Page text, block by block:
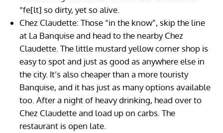
“fe[lt] so dirty, yet so alive.
Chez Claudette: Those “in the know”, skip the line
at La Banquise and head to the nearby Chez
Claudette. The little mustard yellow corner shop is
easy to spot and just as good as anywhere else in
the city. It’s also cheaper than a more touristy
Banquise, and it has just as many options available
too. After a night of heavy drinking, head over to
Chez Claudette and load up on carbs. The
restaurant is open late.